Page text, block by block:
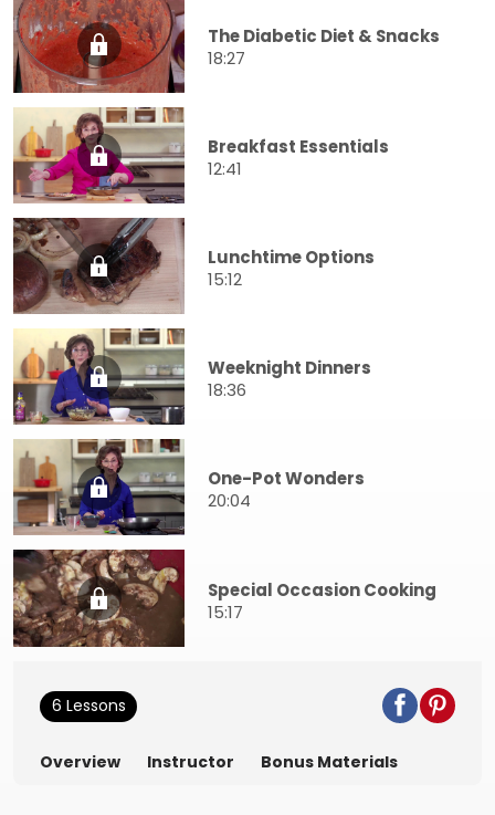
The Diabetic Diet & Snacks
18:27
Breakfast Essentials
12:41
Lunchtime Options
15:12
Weeknight Dinners
18:36
One-Pot Wonders
20:04
Special Occasion Cooking
15:17
6 Lessons
Overview Instructor Bonus Materials